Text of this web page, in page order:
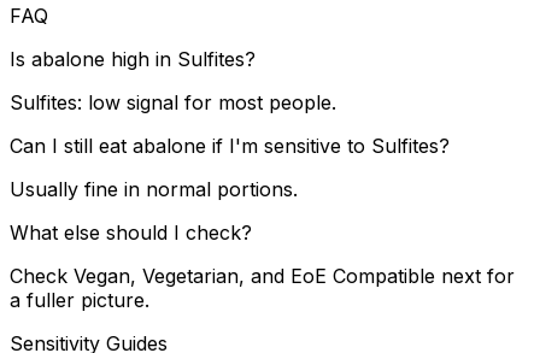
FAQ
Is abalone high in Sulfites?
Sulfites: low signal for most people.
Can I still eat abalone if I'm sensitive to Sulfites?
Usually fine in normal portions.
What else should I check?
Check Vegan, Vegetarian, and EoE Compatible next for
a fuller picture.
Sensitivity Guides